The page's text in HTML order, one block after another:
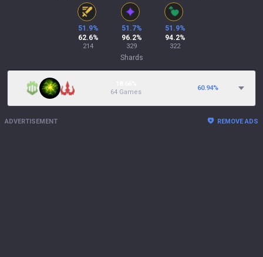
51.9%
62.6%
214
51.7%
96.2%
329
51.9%
94.2%
322
Shards
64 Games
60.94%
ADVERTISEMENT REMOVE ADS